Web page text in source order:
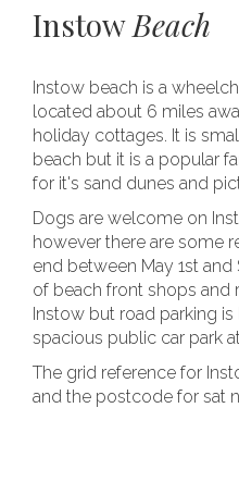
InstowBeach
Instow beach is a
located about 6 miles
holiday cottages. It is
beach but it is a popular
for it's sand dunes and
Dogs are welcome on
however there are some
end between May 1st
of beach front shops and
Instow but road parking
spacious public car park
The grid reference for
and the postcode for sat